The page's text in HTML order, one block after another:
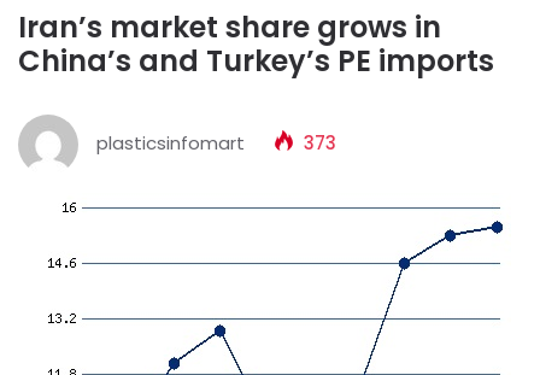
Iran’s market share grows in
China’s and Turkey’s PE imports
plasticsinfomart 373